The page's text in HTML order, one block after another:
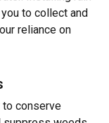
to collect and
reliance on
conserve